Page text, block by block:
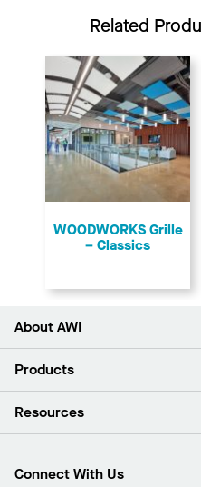
Related
​WOODWORKS Grille
– Classics
About AWI
About Us
Press Room
What Are My Buying Options
Products
Ceilings
Custom Capabilities
Resources
Find A Distributor
Connect With Us